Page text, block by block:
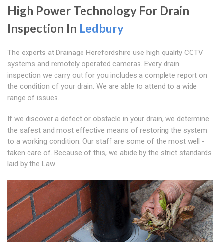
High Power Technology For Drain
Inspection In Ledbury
The experts at Drainage Herefordshire use high quality CCTV
systems and remotely operated cameras. Every drain
inspection we carry out for you includes a complete report on
the condition of your drain. We are able to attend to a wide
range of issues.
If we discover a defect or obstacle in your drain, we determine
the safest and most effective means of restoring the system
to a working condition. Our staff are some of the most well -
taken care of. Because of this, we abide by the strict standards
laid by the Law.